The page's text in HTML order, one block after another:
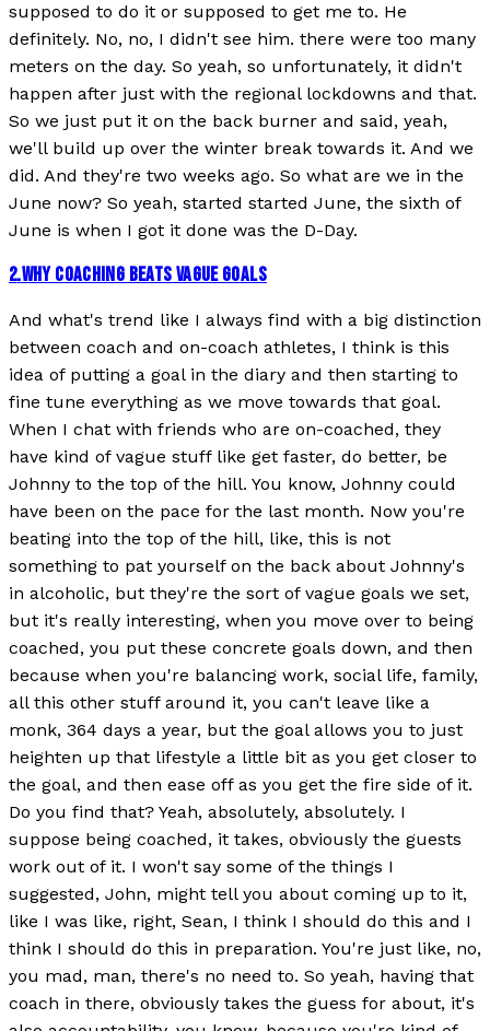
supposed to do it or supposed to get me to. He
definitely. No, no, I didn't see him. there were too many
meters on the day. So yeah, so unfortunately, it didn't
happen after just with the regional lockdowns and that.
So we just put it on the back burner and said, yeah,
we'll build up over the winter break towards it. And we
did. And they're two weeks ago. So what are we in the
June now? So yeah, started started June, the sixth of
June is when I got it done was the D-Day.
2.WHY COACHING BEATS VAGUE GOALS
And what's trend like I always find with a big distinction
between coach and on-coach athletes, I think is this
idea of putting a goal in the diary and then starting to
fine tune everything as we move towards that goal.
When I chat with friends who are on-coached, they
have kind of vague stuff like get faster, do better, be
Johnny to the top of the hill. You know, Johnny could
have been on the pace for the last month. Now you're
beating into the top of the hill, like, this is not
something to pat yourself on the back about Johnny's
in alcoholic, but they're the sort of vague goals we set,
but it's really interesting, when you move over to being
coached, you put these concrete goals down, and then
because when you're balancing work, social life, family,
all this other stuff around it, you can't leave like a
monk, 364 days a year, but the goal allows you to just
heighten up that lifestyle a little bit as you get closer to
the goal, and then ease off as you get the fire side of it.
Do you find that? Yeah, absolutely, absolutely. I
suppose being coached, it takes, obviously the guests
work out of it. I won't say some of the things I
suggested, John, might tell you about coming up to it,
like I was like, right, Sean, I think I should do this and I
think I should do this in preparation. You're just like, no,
you mad, man, there's no need to. So yeah, having that
coach in there, obviously takes the guess for about, it's